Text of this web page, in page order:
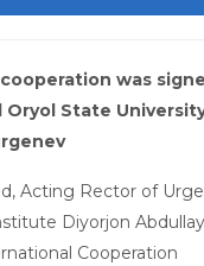
was
Oryol State
Acting Rector of
Diyorjon
Cooperation